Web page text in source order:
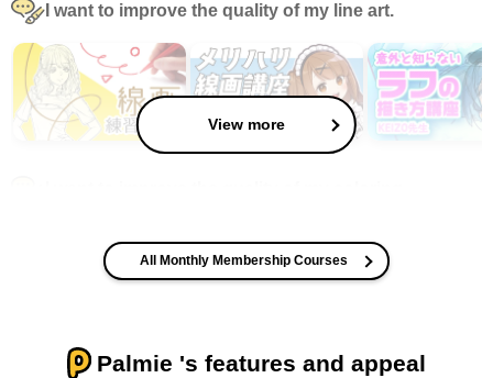
I want to improve the quality of my line art.
I want to design an attractive character.
View more
All Monthly Membership Courses
Palmie 's features and appeal